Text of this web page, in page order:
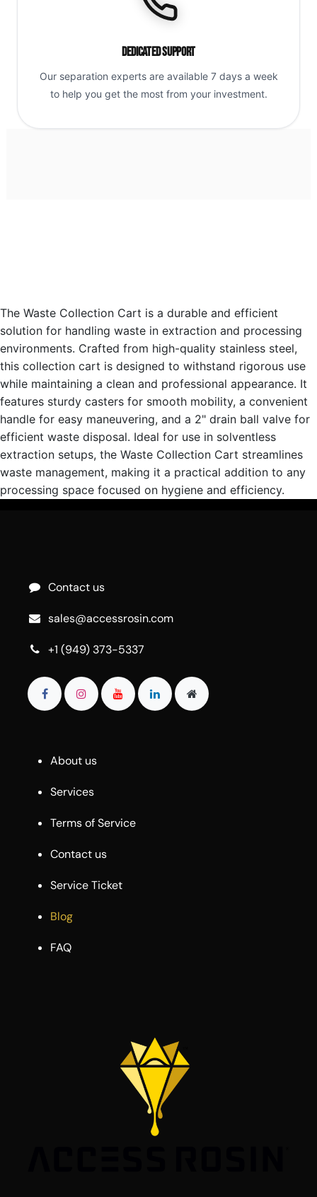
Dedicated Support
Our separation experts are available 7 days a week
to help you get the most from your investment.
The Waste Collection Cart is a durable and efficient
solution for handling waste in extraction and processing
environments. Crafted from high-quality stainless steel,
this collection cart is designed to withstand rigorous use
while maintaining a clean and professional appearance. It
features sturdy casters for smooth mobility, a convenient
handle for easy maneuvering, and a 2" drain ball valve for
efficient waste disposal. Ideal for use in solventless
extraction setups, the Waste Collection Cart streamlines
waste management, making it a practical addition to any
processing space focused on hygiene and efficiency.
Contact us
sales@accessrosin.com
+1 (949) 373-5337
About us
Services
Terms of Service
Contact us
Service Ticket
Blog
FAQ